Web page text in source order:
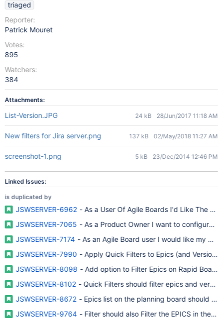
triaged
Reporter:
Patrick Mouret
Votes:
895
Watchers:
384
Attachments:
List-Version.JPG 24 kB 28/Jun/2017 11:18 AM
New filters for Jira server.png 137 kB 02/May/2018 11:27 AM
screenshot-1.png 5 kB 23/Dec/2014 12:46 PM
Linked Issues:
is duplicated by
JSWSERVER-6962 - As a User Of Agile Boards I'd Like The
JSWSERVER-7065 - As a Product Owner I want to configure
JSWSERVER-7174 - As an Agile Board user I would like my
JSWSERVER-7990 - Apply Quick Filters to Epics (and Versions)
JSWSERVER-8098 - Add option to Filter Epics on Rapid Board
JSWSERVER-8102 - Quick Filters should filter epics and
JSWSERVER-8672 - Epics list on the planning board should
JSWSERVER-9764 - Filter should also Filter the EPICS in the